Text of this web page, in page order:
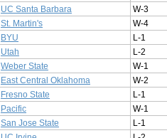
UC Santa Barbara
W-3
St. Martin's
W-4
BYU
L-1
Utah
L-2
Weber State
W-1
East Central Oklahoma
W-2
Fresno State
L-1
Pacific
W-1
San Jose State
L-1